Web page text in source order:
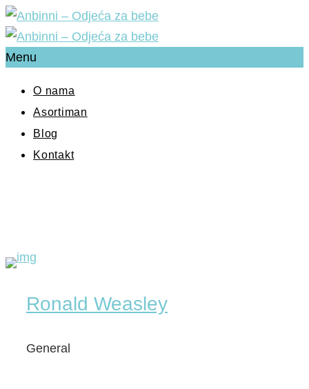
Menu
O nama
Asortiman
Blog
Kontakt
Ronald Weasley
General